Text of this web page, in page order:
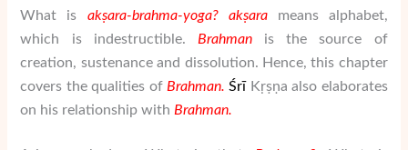
What is akṣara-brahma-yoga? akṣarameans alphabet,
which is indestructible. Brahmanis the source of
creation, sustenance and dissolution. Hence, this chapter
covers the qualities of Brahman. Śrī Kṛṣṇa also elaborates
on his relationship with Brahman.